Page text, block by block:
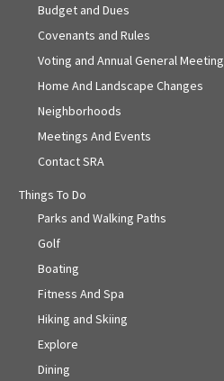
Budget and Dues
Covenants and Rules
Voting and Annual General Meeting
Home And Landscape Changes
Neighborhoods
Meetings And Events
Contact SRA
Things To Do
Parks and Walking Paths
Golf
Boating
Fitness And Spa
Hiking and Skiing
Explore
Dining